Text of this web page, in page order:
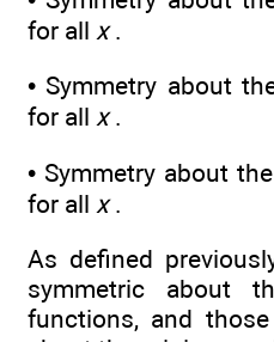
for all x.
• Symmetry about
for all x.
• Symmetry about
for all x.
As defined
symmetric about
functions, and